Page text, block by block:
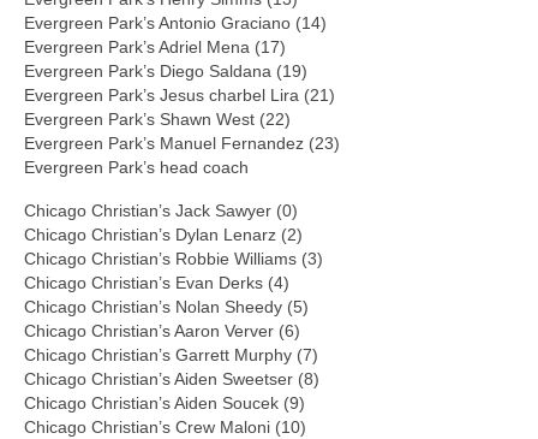
Evergreen Park’s Antonio Graciano (14)
Evergreen Park’s Adriel Mena (17)
Evergreen Park’s Diego Saldana (19)
Evergreen Park’s Jesus charbel Lira (21)
Evergreen Park’s Shawn West (22)
Evergreen Park’s Manuel Fernandez (23)
Evergreen Park’s head coach
Chicago Christian’s Jack Sawyer (0)
Chicago Christian’s Dylan Lenarz (2)
Chicago Christian’s Robbie Williams (3)
Chicago Christian’s Evan Derks (4)
Chicago Christian’s Nolan Sheedy (5)
Chicago Christian’s Aaron Verver (6)
Chicago Christian’s Garrett Murphy (7)
Chicago Christian’s Aiden Sweetser (8)
Chicago Christian’s Aiden Soucek (9)
Chicago Christian’s Crew Maloni (10)